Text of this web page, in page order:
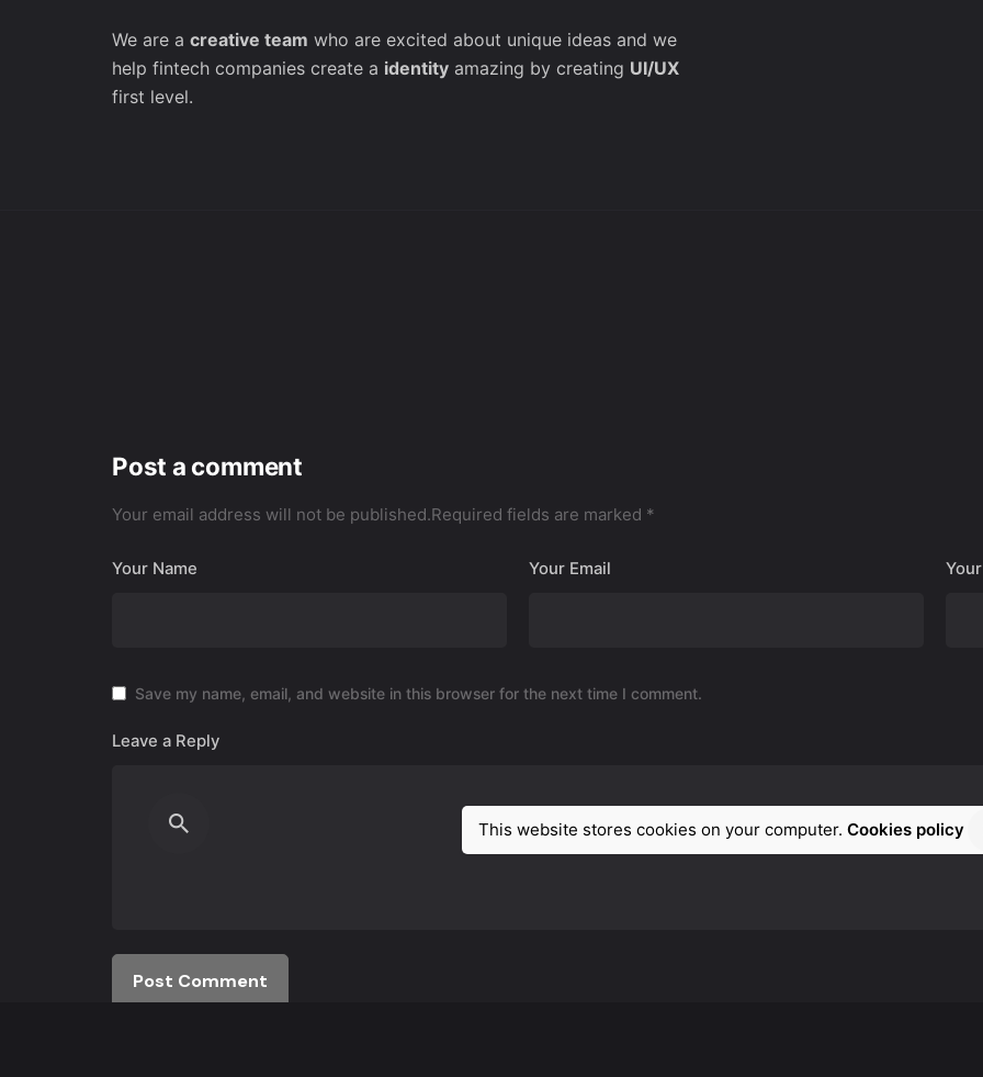
We are a creative team who are excited about unique ideas and we
help fintech companies create a identity amazing by creating UI/UX
first level.
Post a comment
Your email address will not be published.Required fields are marked *
Your Name Your Email Your
Save my name, email, and website in this browser for the next time I comment.
Leave a Reply
Post Comment
This website stores cookies on your computer. Cookies policy